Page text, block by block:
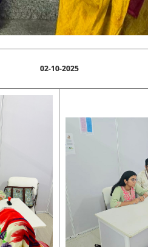
02-10-2025